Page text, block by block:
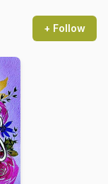
+ Follow